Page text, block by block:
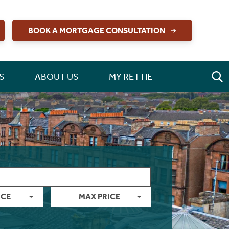
BOOK A MORTGAGE CONSULTATION
ABOUT US MY RETTIE
MAX PRICE